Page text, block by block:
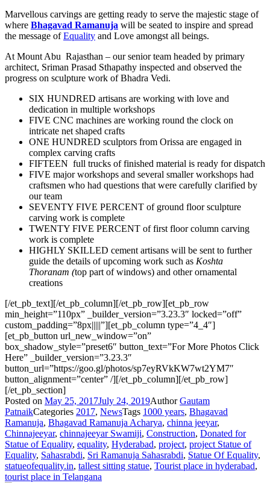
Marvellous carvings are getting ready to serve the majestic stage of
where Bhagavad Ramanuja will be seated to inspire and spread
the message ofEquality and Love amongst all beings.
At Mount Abu Rajasthan – our senior team headed by primary
architect, Sriman Prasad Sthapathy inspected and observed the
progress on sculpture work of Bhadra Vedi.
SIX HUNDRED artisans are working with love and
dedication in multiple workshops
FIVE CNC machines are working round the clock on
intricate net shaped crafts
ONE HUNDRED sculptors from Orissa are engaged in
complex carving crafts
FIFTEEN full trucks of finished material is ready for dispatch
FIVE major workshops and several smaller workshops had
craftsmen who had questions that were carefully clarified by
our team
SEVENTY FIVE PERCENT of ground floor sculpture
carving work is complete
TWENTY FIVE PERCENT of first floor column carving
work is complete
HIGHLY SKILLED cement artisans will be sent to further
guide the details of upcoming work such as Koshta
Thoranam (top part of windows) and other ornamental
creations
[/et_pb_text][/et_pb_column][/et_pb_row][et_pb_row
min_height=”110px” _builder_version=”3.23.3″ locked=”off”
custom_padding=”8px|||||”][et_pb_column type=”4_4″]
[et_pb_button url_new_window=”on”
box_shadow_style=”preset6″ button_text=”For More Photos Click
Here” _builder_version=”3.23.3″
button_url=”https://goo.gl/photos/sp7eyRVkKW7wt2YM7″
button_alignment=”center” /][/et_pb_column][/et_pb_row]
[/et_pb_section]
Posted on May 25, 2017July 24, 2019AuthorGautam
PatnaikCategories 2017, NewsTags 1000 years, Bhagavad
Ramanuja, Bhagavad Ramanuja Acharya, chinna jeeyar,
Chinnajeeyar, chinnajeeyar Swamiji, Construction, Donated for
Statue of Equality, equality, Hyderabad, project, project Statue of
Equality, Sahasrabdi, Sri Ramanuja Sahasrabdi, Statue Of Equality,
statueofequality.in, tallest sitting statue, Tourist place in hyderabad,
tourist place in Telangana